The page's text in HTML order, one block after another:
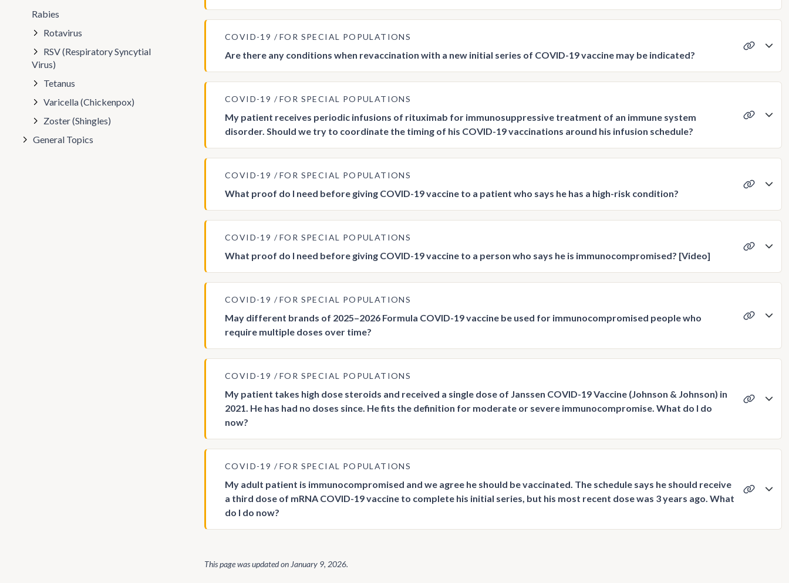
COVID-19 FOR SPECIAL POPULATIONS
Are there any conditions when revaccination with a new initial series of COVID-19 vaccine may be indicated?
COVID-19 FOR SPECIAL POPULATIONS
My patient receives periodic infusions of rituximab for immunosuppressive treatment of an immune system
disorder. Should we try to coordinate the timing of his COVID-19 vaccinations around his infusion schedule?
COVID-19 FOR SPECIAL POPULATIONS
What proof do I need before giving COVID-19 vaccine to a patient who says he has a high-risk condition?
COVID-19 FOR SPECIAL POPULATIONS
What proof do I need before giving COVID-19 vaccine to a person who says he is immunocompromised? [Video]
COVID-19 FOR SPECIAL POPULATIONS
May different brands of 2025–2026 Formula COVID-19 vaccine be used for immunocompromised people who
require multiple doses over time?
COVID-19 FOR SPECIAL POPULATIONS
My patient takes high dose steroids and received a single dose of Janssen COVID-19 Vaccine (Johnson & Johnson) in
2021. He has had no doses since. He fits the definition for moderate or severe immunocompromise. What do I do
now?
COVID-19 FOR SPECIAL POPULATIONS
My adult patient is immunocompromised and we agree he should be vaccinated. The schedule says he should receive
a third dose of mRNA COVID-19 vaccine to complete his initial series, but his most recent dose was 3 years ago. What
do I do now?
This page was updated on January 9, 2026.
Rabies
Rotavirus
RSV (Respiratory Syncytial
Virus)
Tetanus
Varicella (Chickenpox)
Zoster (Shingles)
General Topics